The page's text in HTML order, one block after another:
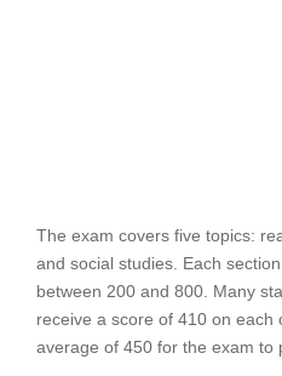
The exam covers five topics:
and social studies. Each
between 200 and 800. Many
receive a score of 410 on each
average of 450 for the exam to